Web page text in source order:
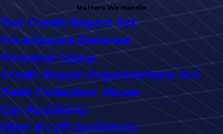
Matters We Handle
Fair Credit Report Act
Foreclosure Defense
Personal Injury
Credit Repair Organizations Act
Debt Collection Abuse
Car Accidents
Uber & Lyft Accidents